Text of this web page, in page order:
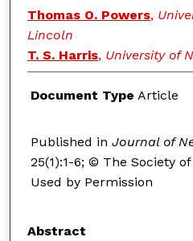
Thomas O. Powers,
Lincoln
T. S. Harris, University of
Document Type Article
Published in Journal of
25(1):1-6; © The Society
Used by Permission
Abstract